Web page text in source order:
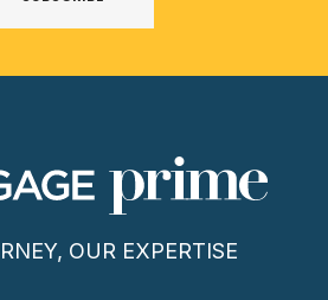
OUR EXPERTISE